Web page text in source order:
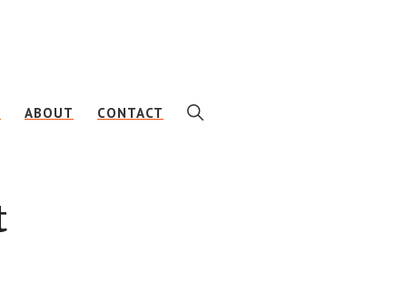
ABOUT CONTACT SHOW
SEARCH